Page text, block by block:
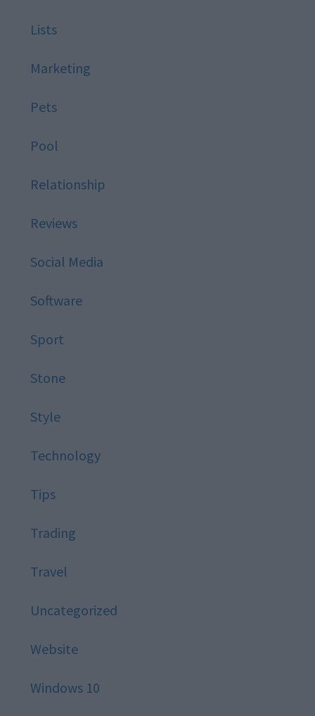
Lists
Marketing
Pets
Pool
Relationship
Reviews
Social Media
Software
Sport
Stone
Style
Technology
Tips
Trading
Travel
Uncategorized
Website
Windows 10